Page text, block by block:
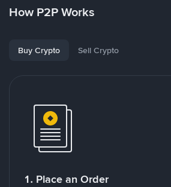
How P2P Works
Buy Crypto Sell Crypto
1. Place an Order